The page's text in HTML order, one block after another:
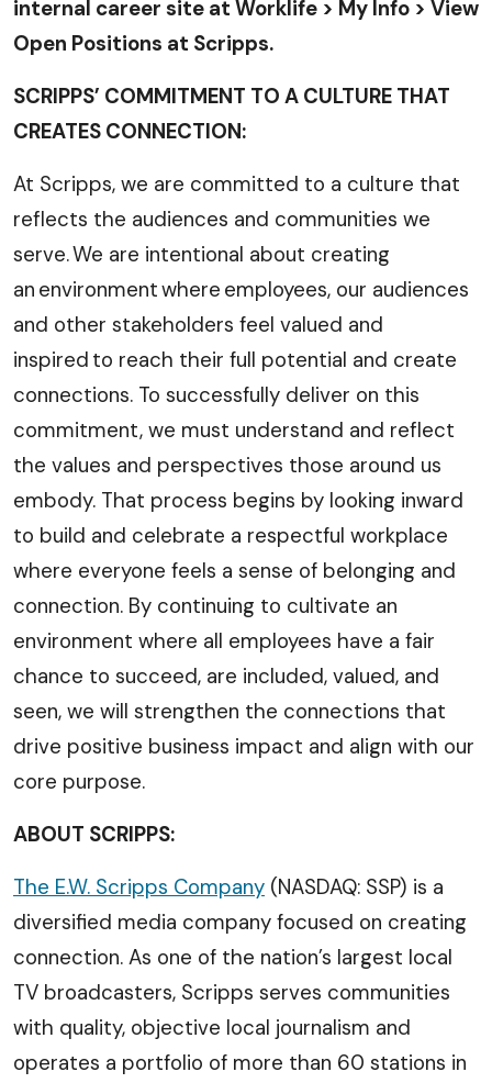
internal career site at Worklife > My Info > View
Open Positions at Scripps.
SCRIPPS’ COMMITMENT TO A CULTURE THAT
CREATES CONNECTION:
At Scripps, we are committed to a culture that
reflects the audiences and communities we
serve. We are intentional about creating
an environment where employees, our audiences
and other stakeholders feel valued and
inspired to reach their full potential and create
connections. To successfully deliver on this
commitment, we must understand and reflect
the values and perspectives those around us
embody. That process begins by looking inward
to build and celebrate a respectful workplace
where everyone feels a sense of belonging and
connection. By continuing to cultivate an
environment where all employees have a fair
chance to succeed, are included, valued, and
seen, we will strengthen the connections that
drive positive business impact and align with our
core purpose.
ABOUT SCRIPPS:
The E.W. Scripps Company (NASDAQ: SSP) is a
diversified media company focused on creating
connection. As one of the nation’s largest local
TV broadcasters, Scripps serves communities
with quality, objective local journalism and
operates a portfolio of more than 60 stations in